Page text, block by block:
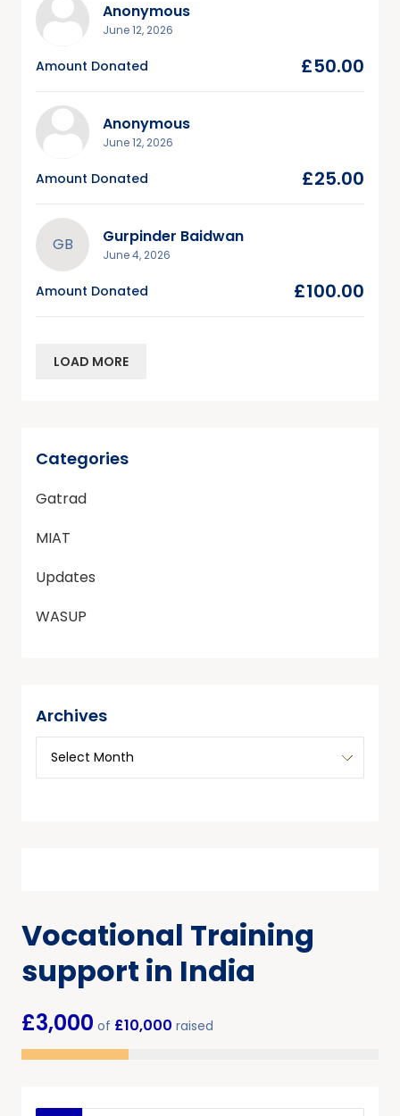
Anonymous
June 12, 2026
Amount Donated £50.00
Anonymous
June 12, 2026
Amount Donated £25.00
GB Gurpinder Baidwan
June 4, 2026
Amount Donated £100.00
LOAD MORE
Categories
Gatrad
MIAT
Updates
WASUP
Archives
Vocational Training
support in India
£3,000 of £10,000 raised